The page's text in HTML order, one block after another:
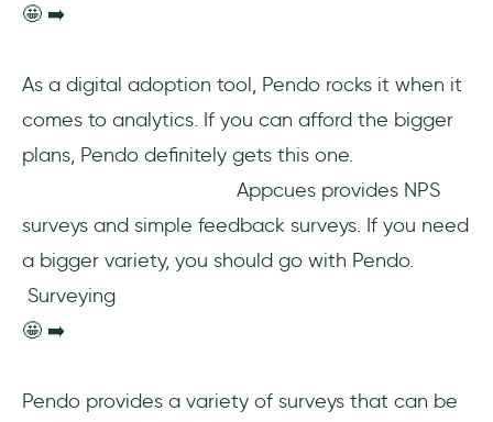
🤩 ➡️
As a digital adoption tool, Pendo rocks it when it
comes to analytics. If you can afford the bigger
plans, Pendo definitely gets this one.
Appcues provides NPS
surveys and simple feedback surveys. If you need
a bigger variety, you should go with Pendo.
Surveying
🤩 ➡️
Pendo provides a variety of surveys that can be